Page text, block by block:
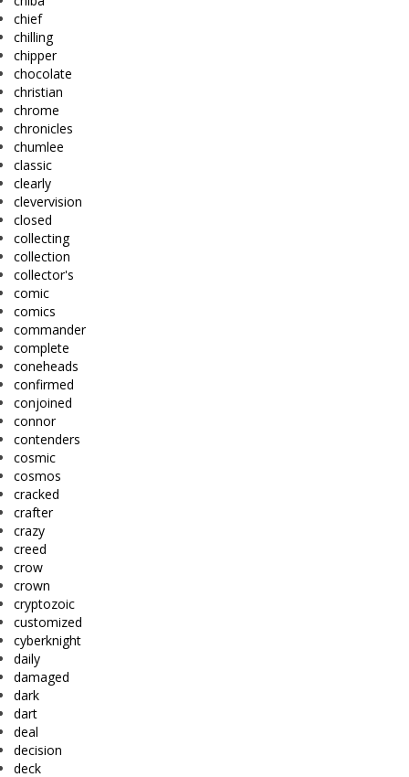
chief
chilling
chipper
chocolate
christian
chrome
chronicles
chumlee
classic
clearly
clevervision
closed
collecting
collection
collector's
comic
comics
commander
complete
coneheads
confirmed
conjoined
connor
contenders
cosmic
cosmos
cracked
crafter
crazy
creed
crow
crown
cryptozoic
customized
cyberknight
daily
damaged
dark
dart
deal
decision
deck